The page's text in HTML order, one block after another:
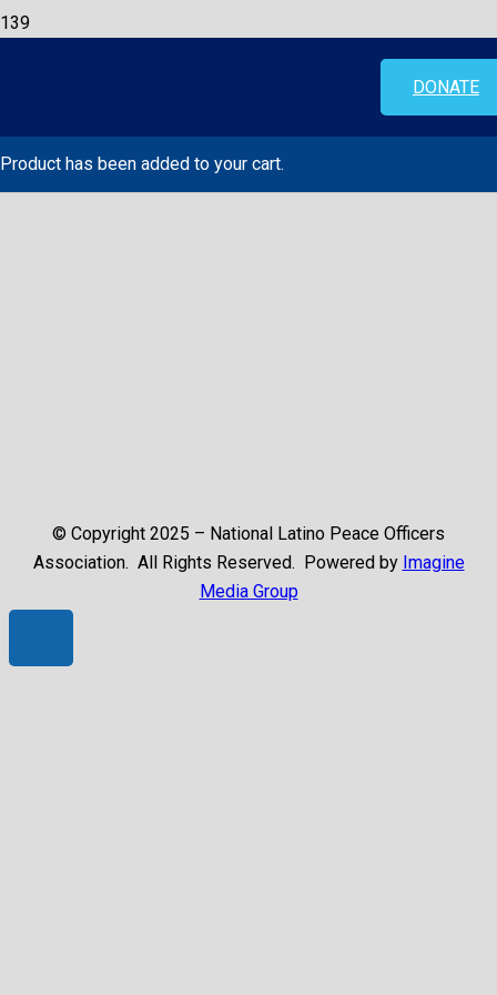
DONATE
Product has been added to your cart.
© Copyright 2025 – National Latino Peace Officers
Association. All Rights Reserved. Powered by Imagine
Media Group